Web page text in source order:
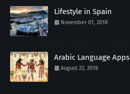
Lifestyle in Spain
November 01, 2018
Arabic Language Apps
August 22, 2018